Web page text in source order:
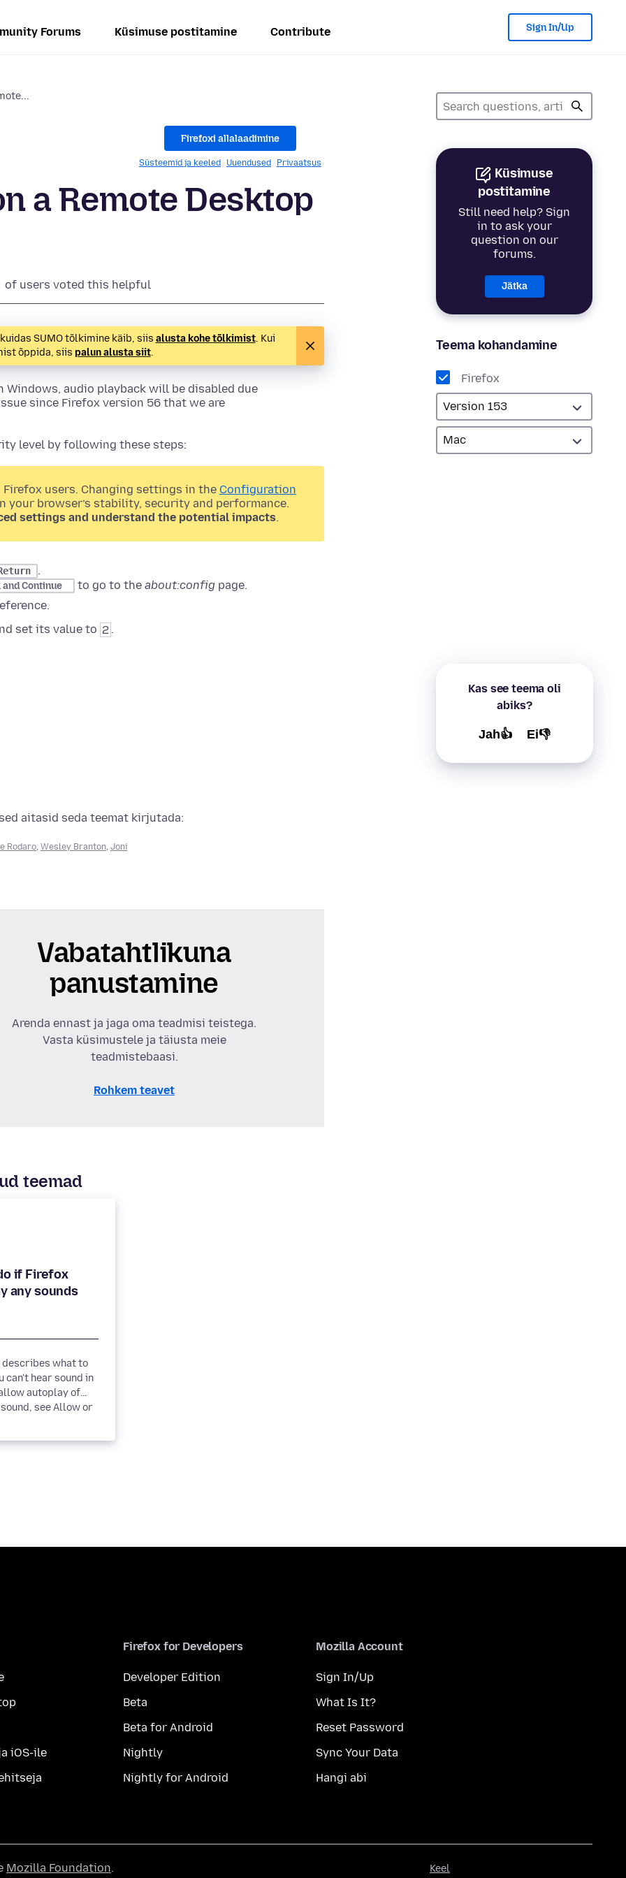
Forums Küsimuse postitamine Contribute Sign In/Up
Küsimuse
postitamine
Still need help? Sign
in to ask your
question on our
forums.
Jätka
Teema kohandamine
Firefox
Kas see teema oli
abiks?
Jah👍 Ei👎
Firefoxi allalaadimine
Süsteemid ja keeled Uuendused Privaatsus
a Remote Desktop
of users voted this helpful
SUMO tõlkimine käib, siis alusta kohe tõlkimist. Kui
õppida, siis palun alusta siit.
Windows, audio playback will be disabled due
since Firefox version 56 that we are
level by following these steps:
users. Changing settings in the Configuration
your browser’s stability, security and performance.
settings and understand the potential impacts.
.
Continue to go to the about:config page.
set its value to 2 .
aitasid seda teemat kirjutada:
Rodaro, Wesley Branton, Joni
Vabatahtlikuna
panustamine
Arenda ennast ja jaga oma teadmisi teistega.
Vasta küsimustele ja täiusta meie
teadmistebaasi.
Rohkem teavet
teemad
if Firefox
won't play any sounds
what to
can't hear sound in
see Allow or
iOS-ile
Firefox for Developers
Developer Edition
Beta
Beta for Android
Nightly
Nightly for Android
Mozilla Account
Sign In/Up
What Is It?
Reset Password
Sync Your Data
Hangi abi
Keel
Mozilla Foundation.